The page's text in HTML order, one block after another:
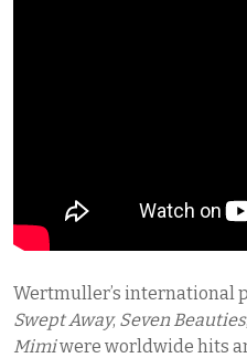
Wertmuller’s international
Swept Away, Seven Beauties,
Mimiwere worldwide hits